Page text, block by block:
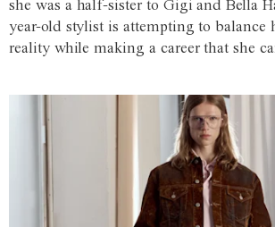
she was a half-sister to Gigi and Bella
year-old stylist is attempting to balance
reality while making a career that she